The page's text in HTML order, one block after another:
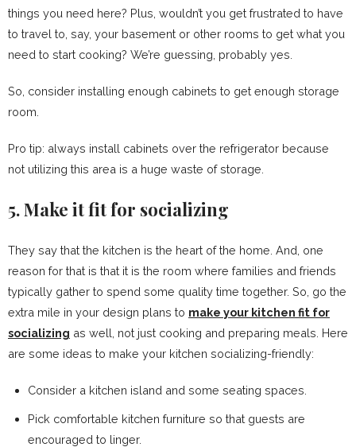
things you need here? Plus, wouldn’t you get frustrated to have
to travel to, say, your basement or other rooms to get what you
need to start cooking? We’re guessing, probably yes.
So, consider installing enough cabinets to get enough storage
room.
Pro tip: always install cabinets over the refrigerator because
not utilizing this area is a huge waste of storage.
5. Make it fit for socializing
They say that the kitchen is the heart of the home. And, one
reason for that is that it is the room where families and friends
typically gather to spend some quality time together. So, go the
extra mile in your design plans to make your kitchen fit for
socializing as well, not just cooking and preparing meals. Here
are some ideas to make your kitchen socializing-friendly:
Consider a kitchen island and some seating spaces.
Pick comfortable kitchen furniture so that guests are
encouraged to linger.